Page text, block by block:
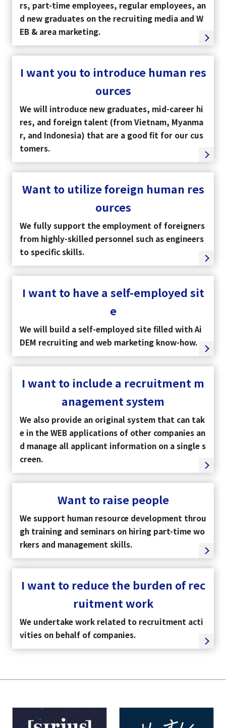
rs, part-time employees, regular employees, an
d new graduates on the recruiting media and W
EB & area marketing.
I want you to introduce human res
ources
We will introduce new graduates, mid-career hi
res, and foreign talent (from Vietnam, Myanma
r, and Indonesia) that are a good fit for our cus
tomers.
Want to utilize foreign human res
ources
We fully support the employment of foreigners
from highly-skilled personnel such as engineers
to specific skills.
I want to have a self-employed sit
e
We will build a self-employed site filled with Ai
DEM recruiting and web marketing know-how.
I want to include a recruitment m
anagement system
We also provide an original system that can tak
e in the WEB applications of other companies an
d manage all applicant information on a single s
creen.
Want to raise people
We support human resource development throu
gh training and seminars on hiring part-time wo
rkers and management skills.
I want to reduce the burden of rec
ruitment work
We undertake work related to recruitment acti
vities on behalf of companies.